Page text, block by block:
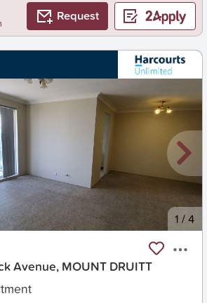
Request
1 /4
Avenue, MOUNT DRUITT